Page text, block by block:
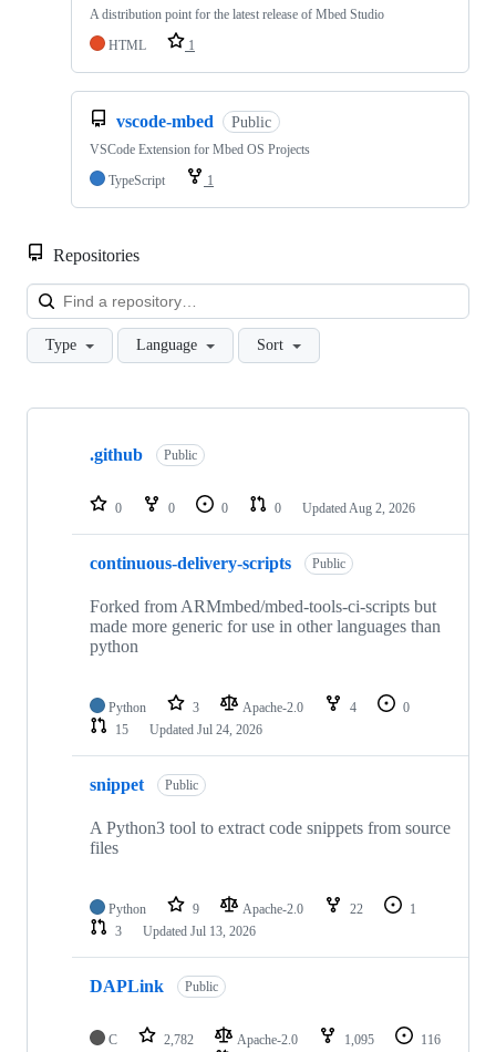
A distribution point for the latest release of Mbed Studio
HTML
1
vscode-mbed Public
VSCode Extension for Mbed OS Projects
TypeScript
1
Repositories
Type Language Sort
Showing
repositories
.github Public
0 0 0 0 Updated Aug 2, 2026
continuous-delivery-scripts Public
Forked from ARMmbed/mbed-tools-ci-scripts but
made more generic for use in other languages than
python
Python 3 Apache-2.0 4
0
15
Updated Jul 24, 2026
snippet Public
A Python3 tool to extract code snippets from source
files
Python 9 Apache-2.0 22
1
3
Updated Jul 13, 2026
DAPLink Public
C 2,782 Apache-2.0 1,095
116